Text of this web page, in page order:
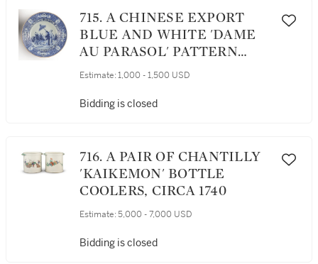
715. A CHINESE EXPORT
BLUE AND WHITE 'DAME
AU PARASOL' PATTERN
SOUP PLATE, QING
PERIOD, CIRCA 1740
Estimate: 1,000 - 1,500 USD
Bidding is closed
716. A PAIR OF CHANTILLY
'KAIKEMON' BOTTLE
COOLERS, CIRCA 1740
Estimate: 5,000 - 7,000 USD
Bidding is closed